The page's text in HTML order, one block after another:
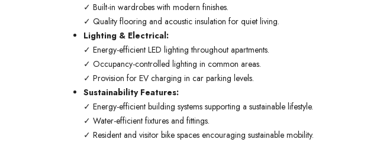
✓ Built-in wardrobes with modern finishes.
✓ Quality flooring and acoustic insulation for quiet living.
Lighting & Electrical:
✓ Energy-efficient LED lighting throughout apartments.
✓ Occupancy-controlled lighting in common areas.
✓ Provision for EV charging in car parking levels.
Sustainability Features:
✓ Energy-efficient building systems supporting a sustainable lifestyle.
✓ Water-efficient fixtures and fittings.
✓ Resident and visitor bike spaces encouraging sustainable mobility.